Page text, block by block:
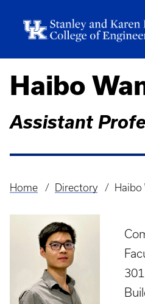
Haibo
Assistant
Breadcrumb
Home Directory Haibo